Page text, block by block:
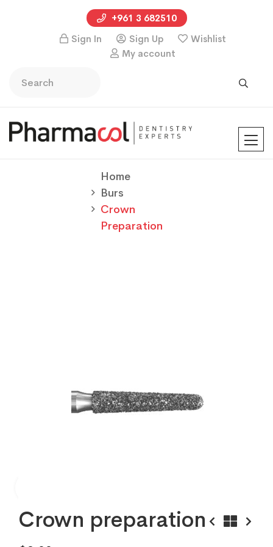
+961 3 682510
Sign In
Sign Up
Wishlist
My account
Home
Burs
Crown
Preparation
Crown preparation